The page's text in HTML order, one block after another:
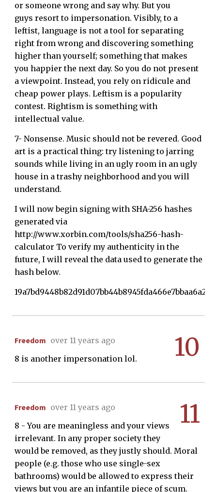
or someone wrong and say why. But you
guys resort to impersonation. Visibly, to a
leftist, language is not a tool for separating
right from wrong and discovering something
higher than yourself; something that makes
you happier the next day. So you do not present
a viewpoint. Instead, you rely on ridicule and
cheap power plays. Leftism is a popularity
contest. Rightism is something with
intellectual value.
7- Nonsense. Music should not be revered. Good
art is a practical thing: try listening to jarring
sounds while living in an ugly room in an ugly
house in a trashy neighborhood and you will
understand.
I will now begin signing with SHA-256 hashes
generated via
http://www.xorbin.com/tools/sha256-hash-
calculator To verify my authenticity in the
future, I will reveal the data used to generate the
hash below.
10
Freedom over 11 years ago
8 is another impersonation lol.
11
Freedom over 11 years ago
8 - You are meaningless and your views
irrelevant. In any proper society they
would be removed, as they justly should. Moral
people (e.g. those who use single-sex
bathrooms) would be allowed to express their
views but you are an infantile piece of scum.